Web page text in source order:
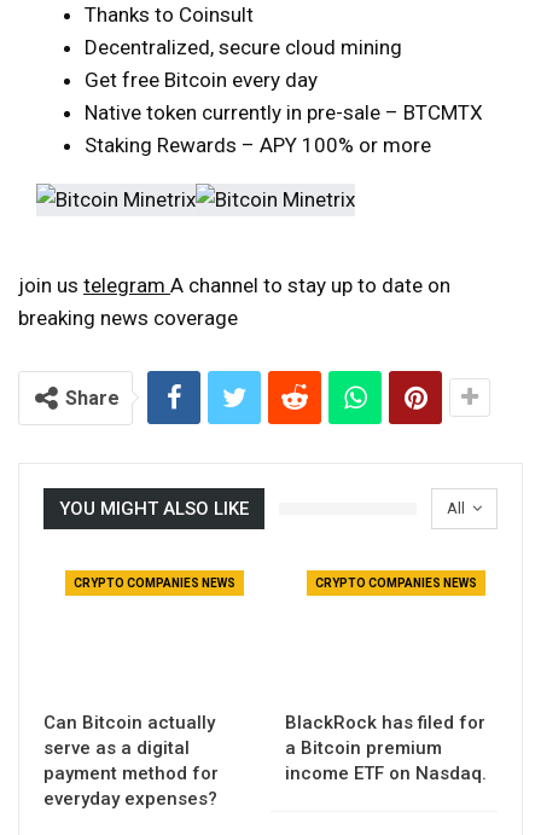
Thanks to Coinsult
Decentralized, secure cloud mining
Get free Bitcoin every day
Native token currently in pre-sale – BTCMTX
Staking Rewards – APY 100% or more
join us telegram A channel to stay up to date on
breaking news coverage
Share
All
YOU MIGHT ALSO LIKE
CRYPTO COMPANIES NEWS
Can Bitcoin actually
serve as a digital
payment method for
everyday expenses?
CRYPTO COMPANIES NEWS
BlackRock has filed for
a Bitcoin premium
income ETF on Nasdaq.